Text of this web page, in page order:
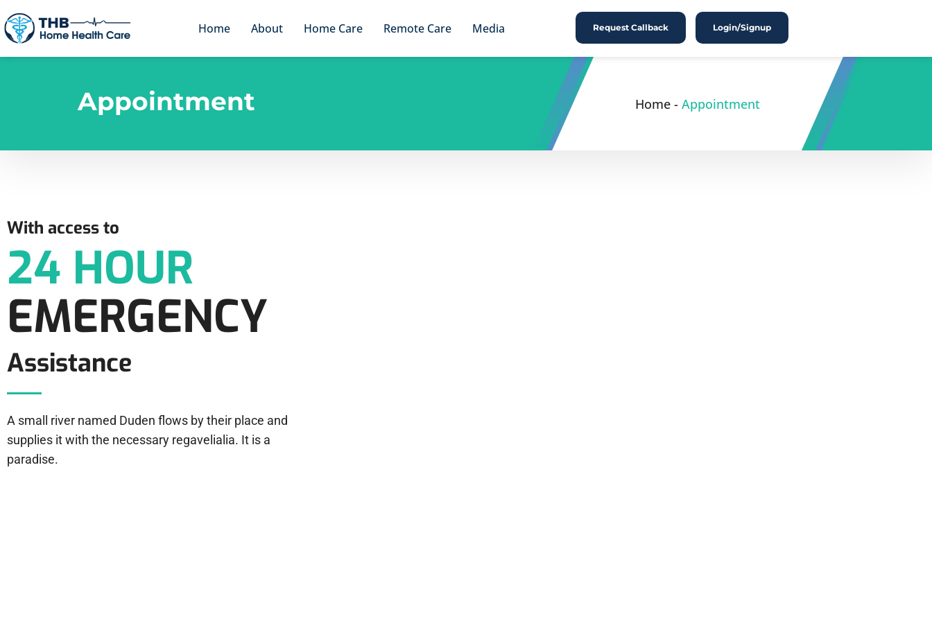
Home About Home Care Remote Care Media Request Callback Login/Signup
Appointment Home - Appointment
With access to
24 HOUR
EMERGENCY
Assistance
A small river named Duden flows by their place and
supplies it with the necessary regavelialia. It is a
paradise.